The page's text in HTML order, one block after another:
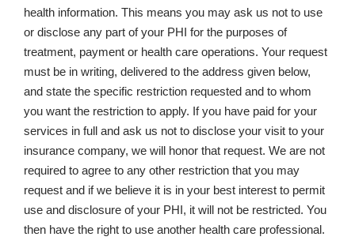
health information. This means you may ask us not to use
or disclose any part of your PHI for the purposes of
treatment, payment or health care operations. Your request
must be in writing, delivered to the address given below,
and state the specific restriction requested and to whom
you want the restriction to apply. If you have paid for your
services in full and ask us not to disclose your visit to your
insurance company, we will honor that request. We are not
required to agree to any other restriction that you may
request and if we believe it is in your best interest to permit
use and disclosure of your PHI, it will not be restricted. You
then have the right to use another health care professional.